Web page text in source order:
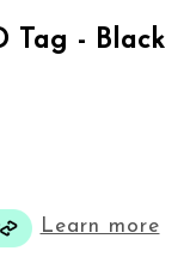
Tag - Black
Learn more